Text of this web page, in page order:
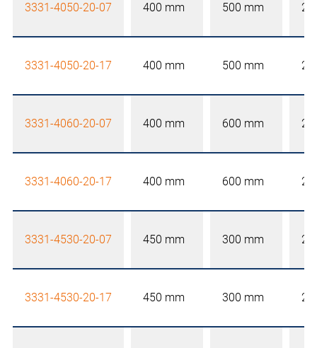
3331-4050-20-07 400 mm 500 mm
3331-4050-20-17 400 mm 500 mm
3331-4060-20-07 400 mm 600 mm
3331-4060-20-17 400 mm 600 mm
3331-4530-20-07 450 mm 300 mm
3331-4530-20-17 450 mm 300 mm